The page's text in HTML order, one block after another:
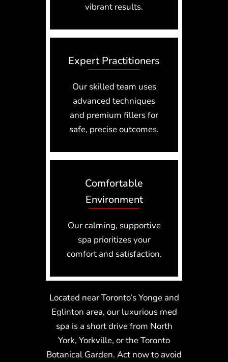
vibrant results.
Expert Practitioners
Our skilled team uses
advanced techniques
and premium fillers for
safe, precise outcomes.
Comfortable
Environment
Our calming, supportive
spa prioritizes your
comfort and satisfaction.
Located near Toronto’s Yonge and
Eglinton area, our luxurious med
spa is a short drive from North
York, Yorkville, or the Toronto
Botanical Garden. Act now to avoid